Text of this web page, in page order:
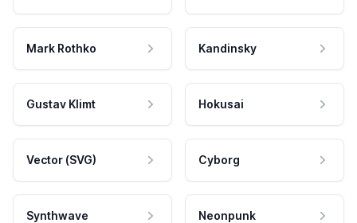
Mark Rothko Kandinsky
Gustav Klimt Hokusai
Vector (SVG) Cyborg
Synthwave Neonpunk